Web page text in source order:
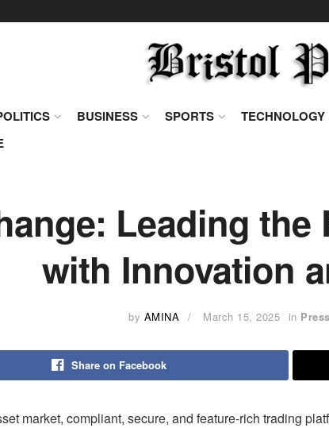
BUSINESS SPORTS TECHNOLOGY
Leading
with Innovation
by AMINA March 15, 2025 in
Share on Facebook
market, compliant, secure, and feature-rich trading